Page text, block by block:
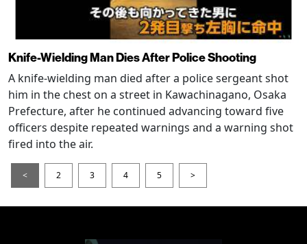
Knife-Wielding Man Dies After Police Shooting
A knife-wielding man died after a police sergeant shot
him in the chest on a street in Kawachinagano, Osaka
Prefecture, after he continued advancing toward five
officers despite repeated warnings and a warning shot
fired into the air.
< 2 3 4 5 >